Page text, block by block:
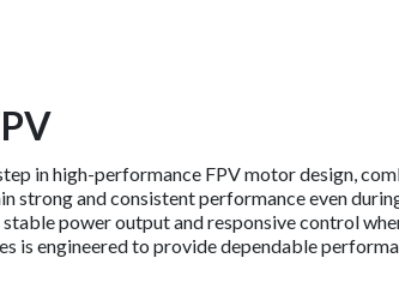
in high-performance FPV motor design,
strong and consistent performance even
stable power output and responsive control
is engineered to provide dependable